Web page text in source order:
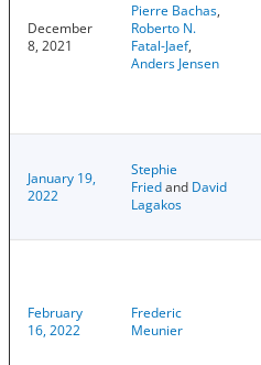
December
8, 2021
Pierre Bachas,
Roberto N.
Fatal-Jaef,
Anders Jensen
January 19,
2022
Stephie
Friedand David
Lagakos
February
16, 2022
Frederic
Meunier